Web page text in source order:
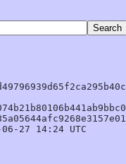
27 14:24 UTC